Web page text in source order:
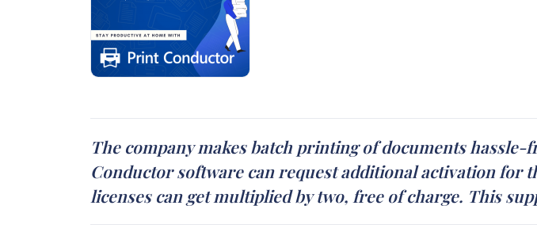
The company makes batch printing of documents
Conductor software can request additional activation
licenses can get multiplied by two, free of charge. This